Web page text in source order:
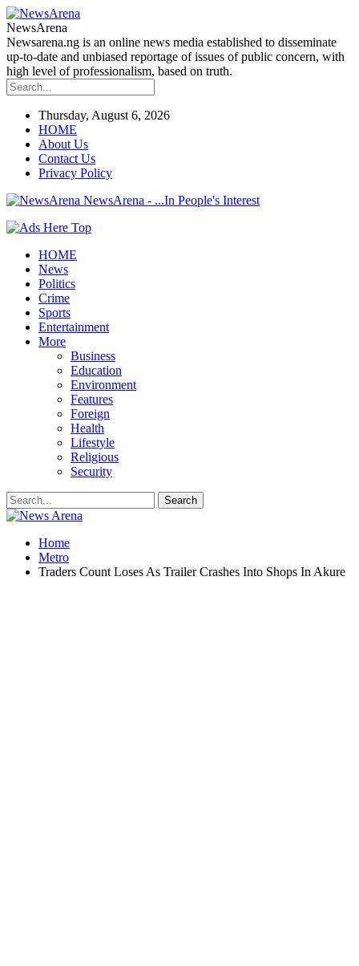
NewsArena
Newsarena.ng is an online news media established to disseminate
up-to-date and unbiased reportage of issues of public concern, with
high level of professionalism, based on truth.
Thursday, August 6, 2026
HOME
About Us
Contact Us
Privacy Policy
NewsArena - ...In People's Interest
HOME
News
Politics
Crime
Sports
Entertainment
More
Business
Education
Environment
Features
Foreign
Health
Lifestyle
Religious
Security
Home
Metro
Traders Count Loses As Trailer Crashes Into Shops In Akure